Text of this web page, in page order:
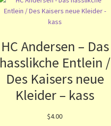
HC Andersen – Das
hasslikche Entlein /
Des Kaisers neue
Kleider – kass
$4.00